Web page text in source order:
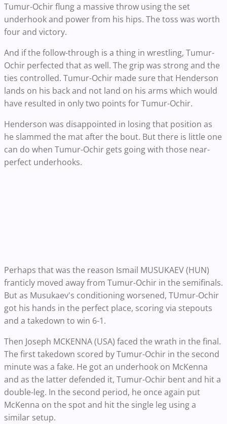
Tumur-Ochir flung a massive throw using the set
underhook and power from his hips. The toss was worth
four and victory.
And if the follow-through is a thing in wrestling, Tumur-
Ochir perfected that as well. The grip was strong and the
ties controlled. Tumur-Ochir made sure that Henderson
lands on his back and not land on his arms which would
have resulted in only two points for Tumur-Ochir.
Henderson was disappointed in losing that position as
he slammed the mat after the bout. But there is little one
can do when Tumur-Ochir gets going with those near-
perfect underhooks.
Perhaps that was the reason Ismail MUSUKAEV (HUN)
franticly moved away from Tumur-Ochir in the semifinals.
But as Musukaev's conditioning worsened, TUmur-Ochir
got his hands in the perfect place, scoring via stepouts
and a takedown to win 6-1.
Then Joseph MCKENNA (USA) faced the wrath in the final.
The first takedown scored by Tumur-Ochir in the second
minute was a fake. He got an underhook on McKenna
and as the latter defended it, Tumur-Ochir bent and hit a
double-leg. In the second period, he once again put
McKenna on the spot and hit the single leg using a
similar setup.